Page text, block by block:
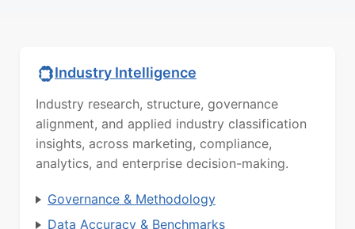
Industry Intelligence
Industry research, structure, governance
alignment, and applied industry classification
insights, across marketing, compliance,
analytics, and enterprise decision-making.
Governance & Methodology
Data Accuracy & Benchmarks